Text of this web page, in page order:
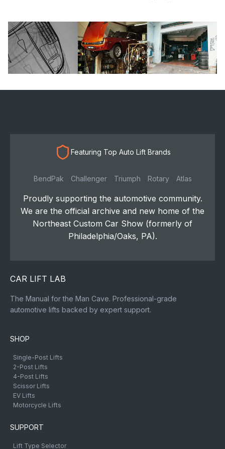
Featuring Top Auto Lift Brands
BendPak Challenger Triumph Rotary Atlas
Proudly supporting the automotive community.
We are the official archive and new home of the
Northeast Custom Car Show (formerly of
Philadelphia/Oaks, PA).
CAR LIFT LAB
The Manual for the Man Cave. Professional-grade
automotive lifts backed by expert support.
SHOP
Single-Post Lifts
2-Post Lifts
4-Post Lifts
Scissor Lifts
EV Lifts
Motorcycle Lifts
SUPPORT
Lift Type Selector